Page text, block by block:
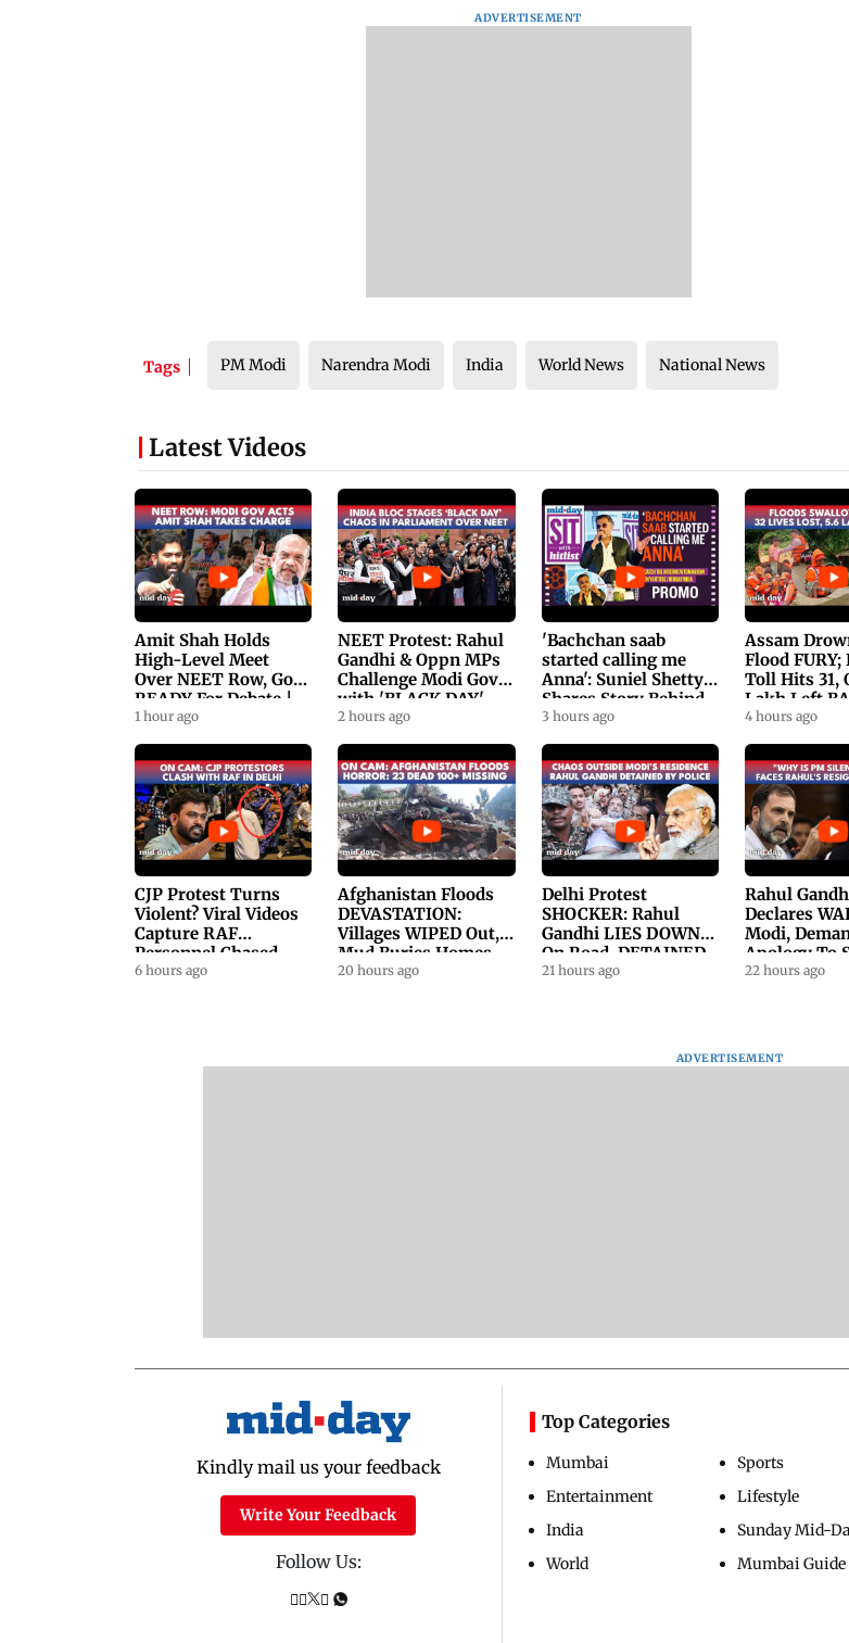
ADVERTISEMENT
Tags PM Modi Narendra Modi India World News National News
Latest Videos
Amit Shah Holds
High-Level Meet
Over NEET Row, Gov.
READY For Debate |
Swaraj, Kiren Rijiju
1 hour ago
NEET Protest: Rahul
Gandhi & Oppn MPs
Challenge Modi Govt
with 'BLACK DAY'
Protests in
2 hours ago
'Bachchan saab
started calling me
Anna': Suniel Shetty
Shares Story Behind
His Nickname | SWH
3 hours ago
Assam
Flood FURY;
Toll Hits 31,
Lakh Left
For Survival |
4 hours ago
CJP Protest Turns
Violent? Viral Videos
Capture RAF
Personnel Chased,
Assaulted | WATCH
6 hours ago
Afghanistan Floods
DEVASTATION:
Villages WIPED Out,
Mud Buries Homes
As Flash Floods Kill
20 hours ago
Delhi Protest
SHOCKER: Rahul
Gandhi LIES DOWN
On Road, DETAINED
By Police With Other
21 hours ago
Rahul
Declares
Modi,
Apology To
Seeks PM's
22 hours ago
ADVERTISEMENT
Kindly mail us your feedback
Write Your Feedback
Follow Us:
Top Categories
Mumbai
Entertainment
India
World
Sports
Lifestyle
Sunday Mid-
Mumbai Guide